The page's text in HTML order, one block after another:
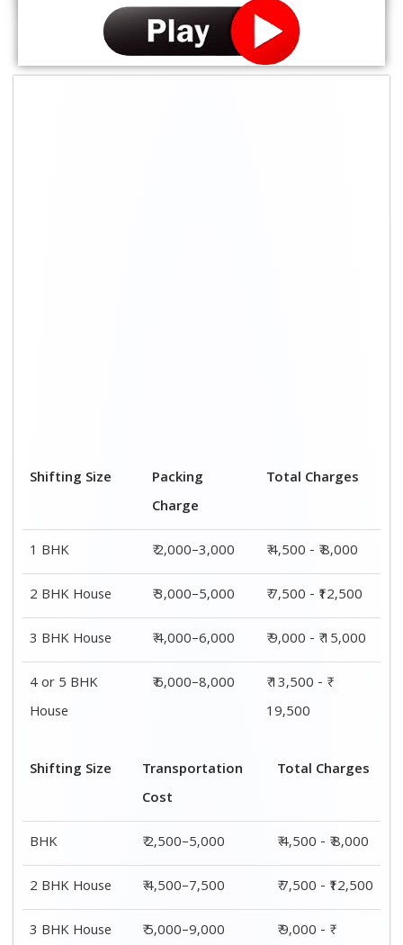
Shifting Size
Packing
Charge
Total Charges
1 BHK ₹ 2,000–3,000
₹ 4,500 - ₹ 8,000
2 BHK House
₹ 3,000–5,000
₹ 7,500 - ₹12,500
3 BHK House
₹ 4,000–6,000
₹ 9,000 - ₹ 15,000
4 or 5 BHK
House
₹ 6,000–8,000
₹ 13,500 - ₹
19,500
Shifting Size
Transportation
Cost
Total Charges
BHK ₹ 2,500–5,000
₹ 4,500 - ₹ 8,000
2 BHK House
₹ 4,500–7,500
₹ 7,500 - ₹12,500
3 BHK House
₹ 5,000–9,000 ₹ 9,000 - ₹